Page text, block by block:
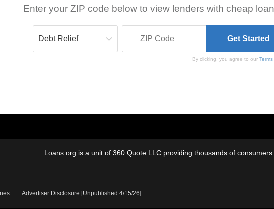
Enter your ZIP code below to view lenders with cheap
By clicking, you agree to our
Loans.org is a unit of 360 Quote LLC providing thousands of
Advertiser Disclosure [Unpublished 4/15/26]